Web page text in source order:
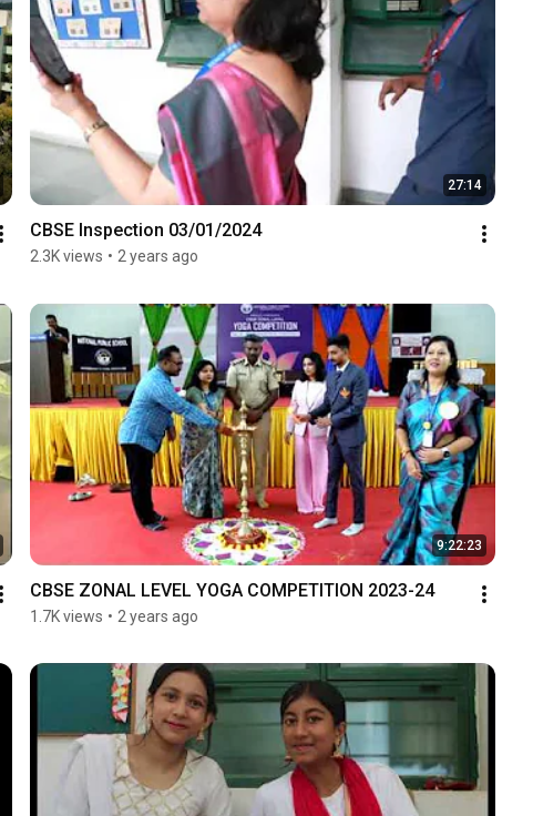
27:14
CBSE Inspection 03/01/2024
2.3K views • 2 years ago
9:22:23
CBSE ZONAL LEVEL YOGA COMPETITION 2023-24
1.7K views • 2 years ago